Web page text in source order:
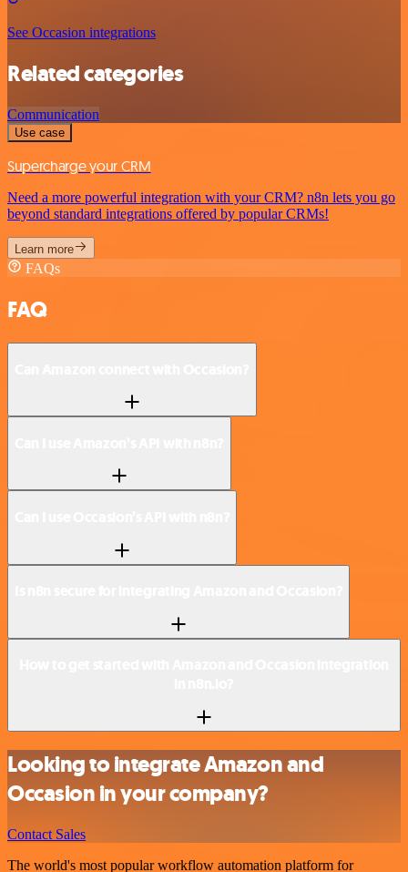
See Occasion integrations
Related categories
Communication
Use case
Supercharge your CRM
Need a more powerful integration with your CRM? n8n lets you go
beyond standard integrations offered by popular CRMs!
Learn more
FAQs
FAQ
Looking to integrate Amazon and
Occasion in your company?
Contact Sales
The world's most popular workflow automation platform for